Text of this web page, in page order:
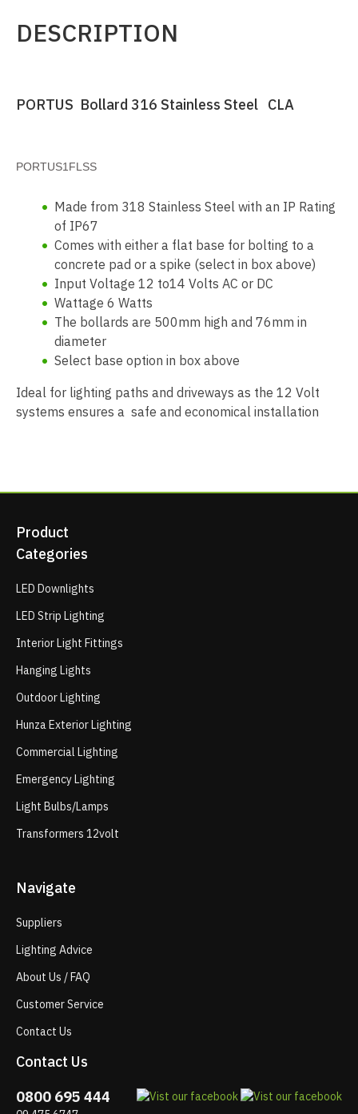
DESCRIPTION
PORTUS Bollard 316 Stainless Steel CLA
PORTUS1FLSS
Made from 318 Stainless Steel with an IP Rating
of IP67
Comes with either a flat base for bolting to a
concrete pad or a spike (select in box above)
Input Voltage 12 to14 Volts AC or DC
Wattage 6 Watts
The bollards are 500mm high and 76mm in
diameter
Select base option in box above
Ideal for lighting paths and driveways as the 12 Volt
systems ensures a safe and economical installation
Product
Categories
LED Downlights
LED Strip Lighting
Interior Light Fittings
Hanging Lights
Outdoor Lighting
Hunza Exterior Lighting
Commercial Lighting
Emergency Lighting
Light Bulbs/Lamps
Transformers 12volt
Navigate
Suppliers
Lighting Advice
About Us / FAQ
Customer Service
Contact Us
Contact Us
0800 695 444